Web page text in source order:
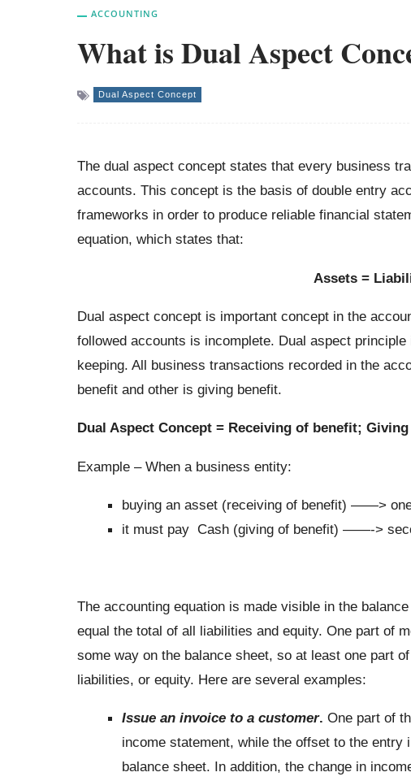
ACCOUNTING
What is Dual Aspect
Dual Aspect Concept
The dual aspect concept states that every business
accounts. This concept is the basis of double entry
frameworks in order to produce reliable financial
equation, which states that:
Assets =
Dual aspect concept is important concept in the
followed accounts is incomplete. Dual aspect
keeping. All business transactions recorded in the
benefit and other is giving benefit.
Dual Aspect Concept = Receiving of benefit;
Example – When a business entity:
buying an asset (receiving of benefit) ——>
it must pay Cash (giving of benefit) ——->
The accounting equation is made visible in the
equal the total of all liabilities and equity. One part of
some way on the balance sheet, so at least one part
liabilities, or equity. Here are several examples:
Issue an invoice to a customer. One part of
income statement, while the offset to the
balance sheet. In addition, the change in